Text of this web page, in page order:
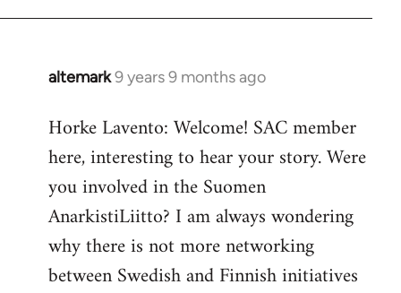
altemark9 years 9 months ago
In
to
Welcome
libcom.org
Horke Lavento: Welcome! SAC member
here, interesting to hear your story. Were
you involved in the Suomen
AnarkistiLiitto? I am always wondering
why there is not more networking
between Swedish and Finnish initiatives